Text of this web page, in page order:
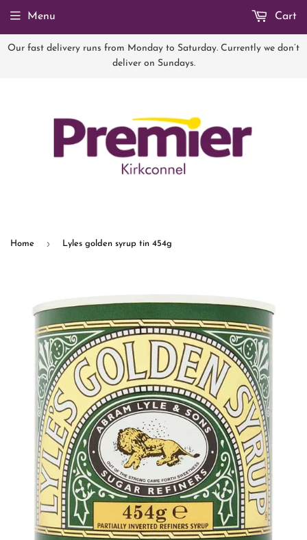
Our fast delivery runs from Monday to Saturday. Currently we don’t
deliver on Sundays.
Menu Cart
Home › Lyles golden syrup tin 454g